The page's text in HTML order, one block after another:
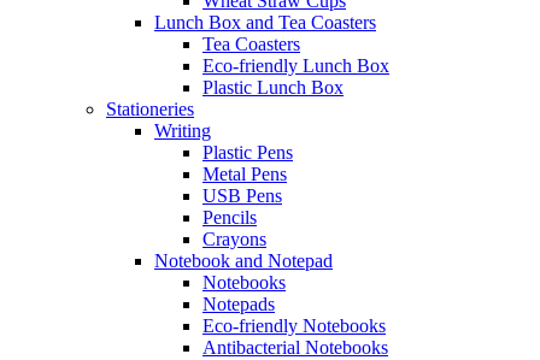
Lunch Box and Tea Coasters
Tea Coasters
Eco-friendly Lunch Box
Plastic Lunch Box
Stationeries
Writing
Plastic Pens
Metal Pens
USB Pens
Pencils
Crayons
Notebook and Notepad
Notebooks
Notepads
Eco-friendly Notebooks
Antibacterial Notebooks